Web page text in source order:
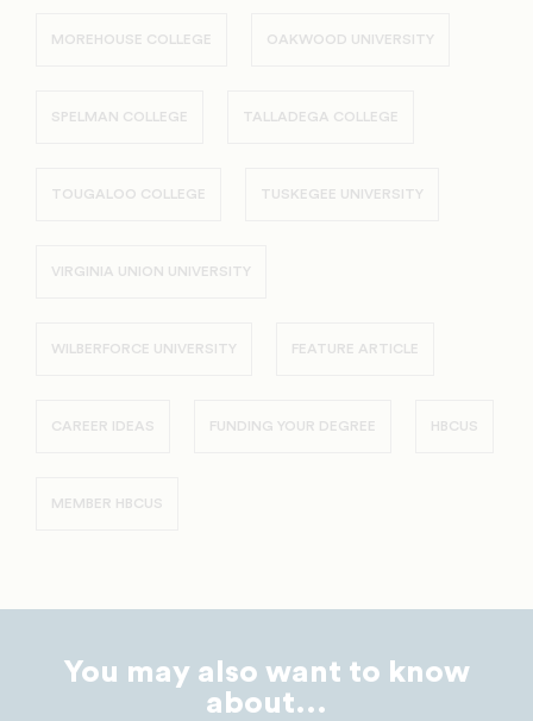
MOREHOUSE COLLEGE OAKWOOD UNIVERSITY
SPELMAN COLLEGE TALLADEGA COLLEGE
TOUGALOO COLLEGE TUSKEGEE UNIVERSITY
VIRGINIA UNION UNIVERSITY
WILBERFORCE UNIVERSITY FEATURE ARTICLE
CAREER IDEAS FUNDING YOUR DEGREE HBCUS
MEMBER HBCUS
You may also want to know
about...